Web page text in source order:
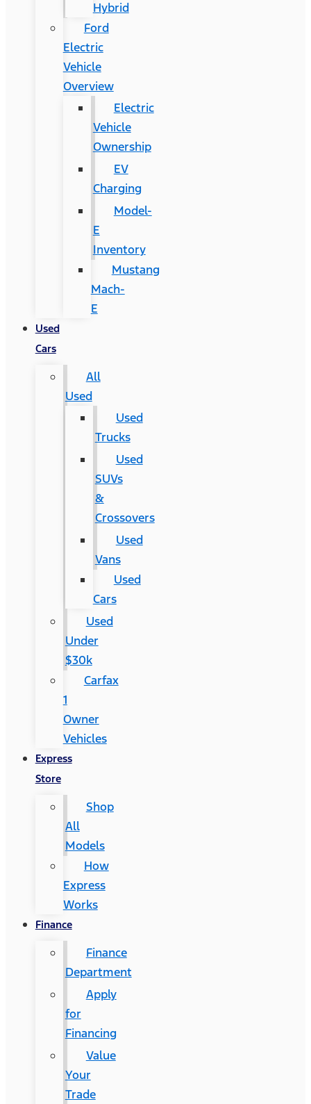
Hybrid
Ford
Electric
Vehicle
Overview
Electric
Vehicle
Ownership
EV
Charging
Model-
E
Inventory
Mustang
Mach-
E
Used
Cars
All
Used
Used
Trucks
Used
SUVs
&
Crossovers
Used
Vans
Used
Cars
Used
Under
$30k
Carfax
1
Owner
Vehicles
Express
Store
Shop
All
Models
How
Express
Works
Finance
Finance
Department
Apply
for
Financing
Value
Your
Trade